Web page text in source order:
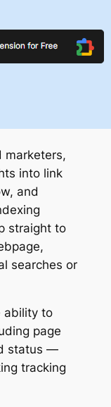
marketers,
into link
and
straight to
searches or
ability to
page
status —
tracking